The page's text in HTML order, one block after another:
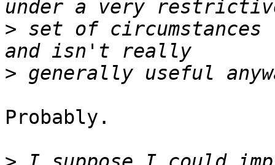
> set of
>
Probably.